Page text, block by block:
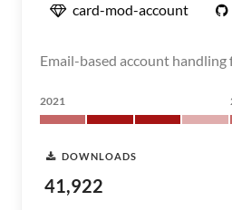
card-mod-account
Email-based account handling
2021
DOWNLOADS
41,922